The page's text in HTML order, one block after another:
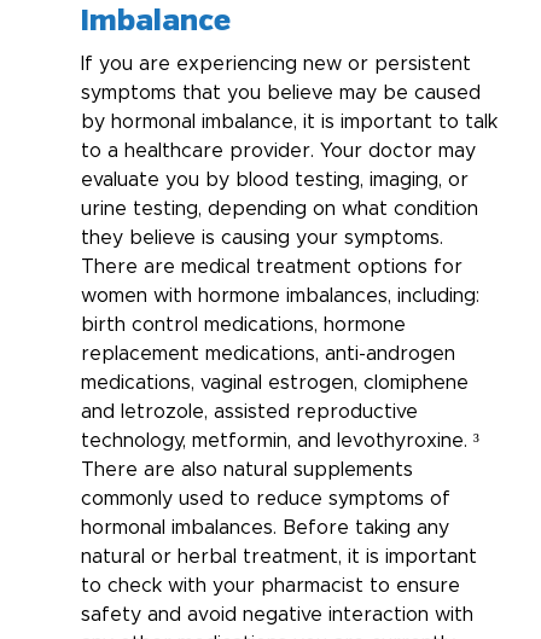
Imbalance
If you are experiencing new or persistent
symptoms that you believe may be caused
by hormonal imbalance, it is important to talk
to a healthcare provider. Your doctor may
evaluate you by blood testing, imaging, or
urine testing, depending on what condition
they believe is causing your symptoms.
There are medical treatment options for
women with hormone imbalances, including:
birth control medications, hormone
replacement medications, anti-androgen
medications, vaginal estrogen, clomiphene
and letrozole, assisted reproductive
technology, metformin, and levothyroxine. ³
There are also natural supplements
commonly used to reduce symptoms of
hormonal imbalances. Before taking any
natural or herbal treatment, it is important
to check with your pharmacist to ensure
safety and avoid negative interaction with